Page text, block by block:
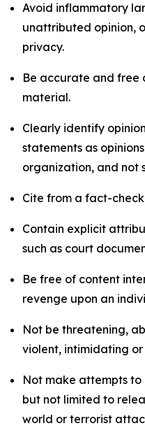
Avoid inflammatory
unattributed opinion,
privacy.
Be accurate and free
material.
Clearly identify
statements as
organization, and not
Cite from a fact-
Contain explicit
such as court
Be free of content
revenge upon an
Not be threatening,
violent, intimidating
Not make attempts
but not limited to
world or terrorist